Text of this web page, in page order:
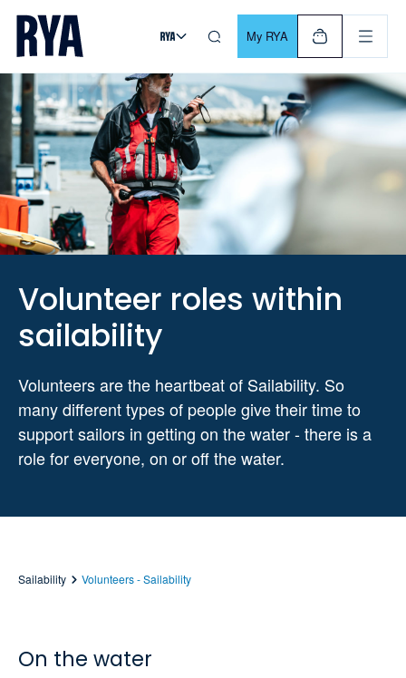
Skip To Content
For navigating main menu, you can use your keyboard. Use
My RYA
Volunteer roles within
sailability
Volunteers are the heartbeat of Sailability. So
many different types of people give their time to
support sailors in getting on the water - there is a
role for everyone, on or off the water.
Sailability Volunteers - Sailability
On the water